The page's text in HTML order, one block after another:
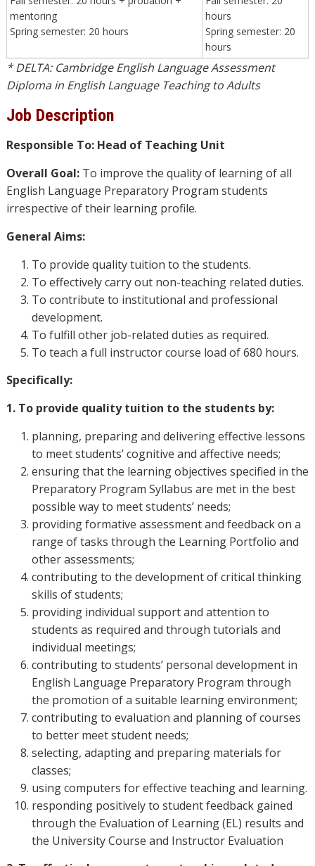
mentoring
Spring semester: 20 hours
hours
Spring semester: 20
hours
* DELTA: Cambridge English Language Assessment
Diploma in English Language Teaching to Adults
Job Description
Responsible To: Head of Teaching Unit
Overall Goal:To improve the quality of learning of all
English Language Preparatory Program students
irrespective of their learning profile.
General Aims:
To provide quality tuition to the students.
To effectively carry out non-teaching related duties.
To contribute to institutional and professional
development.
To fulfill other job-related duties as required.
To teach a full instructor course load of 680 hours.
Specifically:
1. To provide quality tuition to the students by:
planning, preparing and delivering effective lessons
to meet students’ cognitive and affective needs;
ensuring that the learning objectives specified in the
Preparatory Program Syllabus are met in the best
possible way to meet students’ needs;
providing formative assessment and feedback on a
range of tasks through the Learning Portfolio and
other assessments;
contributing to the development of critical thinking
skills of students;
providing individual support and attention to
students as required and through tutorials and
individual meetings;
contributing to students’ personal development in
English Language Preparatory Program through
the promotion of a suitable learning environment;
contributing to evaluation and planning of courses
to better meet student needs;
selecting, adapting and preparing materials for
classes;
using computers for effective teaching and learning.
responding positively to student feedback gained
through the Evaluation of Learning (EL) results and
the University Course and Instructor Evaluation